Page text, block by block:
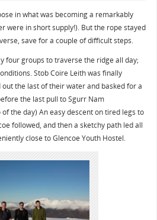
in what was becoming a remarkably
were in short supply!). But the rope stayed
save for a couple of difficult steps.
four groups to traverse the ridge all day;
Stob Coire Leith was finally
the last of their water and basked for a
the last pull to Sgurr Nam
the day) An easy descent on tired legs to
followed, and then a sketchy path led all
close to Glencoe Youth Hostel.